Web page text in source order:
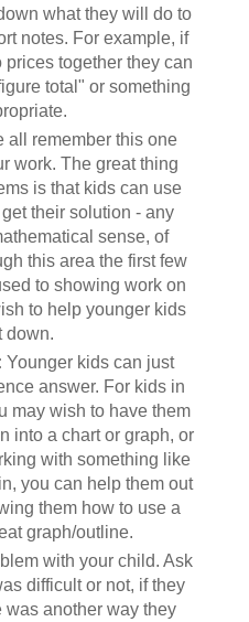
what they will do to
notes. For example, if
together they can
total" or something
all remember this one
work. The great thing
is that kids can use
their solution - any
sense, of
this area the first few
to showing work on
to help younger kids
down.
Younger kids can just
answer. For kids in
may wish to have them
into a chart or graph, or
with something like
you can help them out
them how to use a
graph/outline.
with your child. Ask
difficult or not, if they
was another way they